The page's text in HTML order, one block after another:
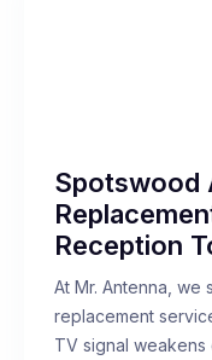
Spotswood
Reception
At Mr. Antenna, we
replacement
TV signal weakens